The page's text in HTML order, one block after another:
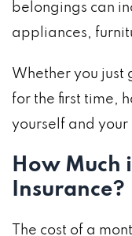
belongings can
appliances,
Whether you just
for the first time,
yourself and
How Much
Insurance?
The cost of a